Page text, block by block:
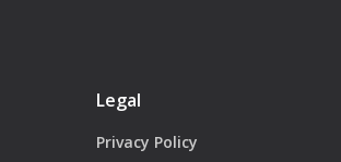
Legal
Privacy Policy